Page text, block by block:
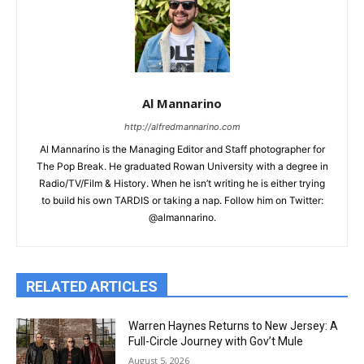
Al Mannarino
http://alfredmannarino.com
Al Mannarino is the Managing Editor and Staff photographer for
The Pop Break. He graduated Rowan University with a degree in
Radio/TV/Film & History. When he isn’t writing he is either trying
to build his own TARDIS or taking a nap. Follow him on Twitter:
@almannarino.
RELATED ARTICLES
Warren Haynes Returns to New Jersey: A
Full-Circle Journey with Gov’t Mule
August 5, 2026